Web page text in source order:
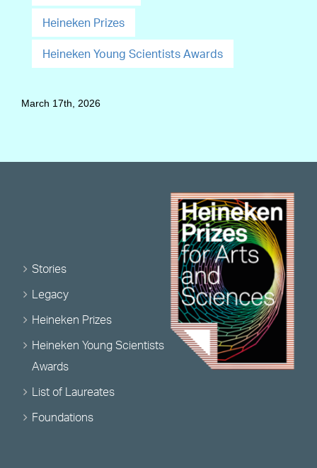
Heineken Prizes
Heineken Young Scientists Awards
March 17th, 2026
Stories
Legacy
Heineken Prizes
Heineken Young Scientists
Awards
List of Laureates
Foundations